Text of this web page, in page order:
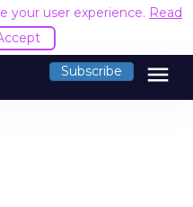
your user experience. Read
Subscribe menu